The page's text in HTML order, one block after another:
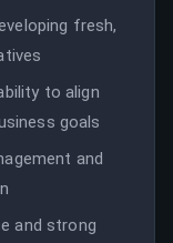
fresh,
to align
goals
and
and strong